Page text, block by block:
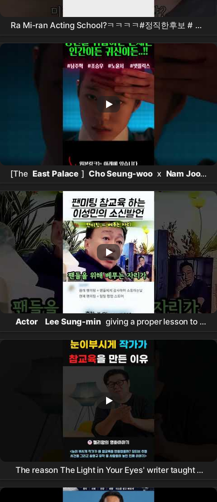
Ra Mi-ran Acting School?ㅋㅋㅋㅋ#정직한후보 # 김
무열 #비하인드 # 참교육
[The East Palace ] Cho Seung-woo x Nam Joo-
hyuk killed it.. Goosebump-inducing detailsㄷㄷ
Netflix new release [The East Palace ] teaser in-
depth analysis! It has everything interesting,
doesn't it??? #the east palace
Actor Lee Sung-min giving a proper lesson to a
paid fan meeting # 이성민 # 참교육
The reason The Light in Your Eyes' writer taught a
powerful lesson